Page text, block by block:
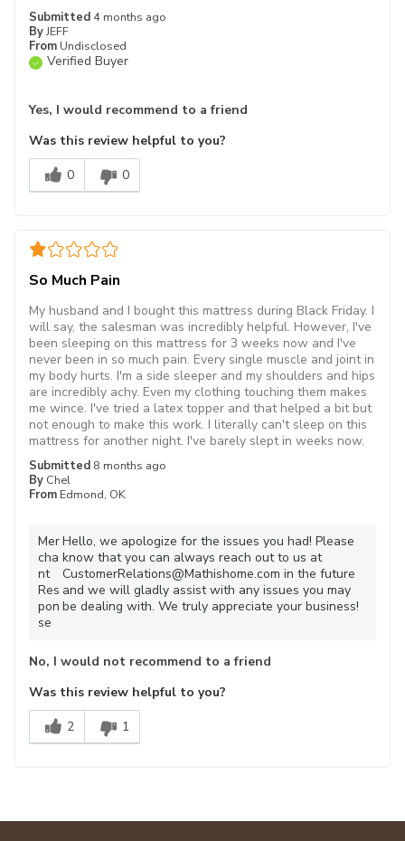
Submitted 4 months ago
ByJEFF
From Undisclosed
Verified Buyer
Yes, I would recommend to a friend
Was this review helpful to you?
0
0
So Much Pain
Submitted 8 months ago
By Chel
From Edmond, OK
My husband and I bought this mattress during Black Friday. I
will say, the salesman was incredibly helpful. However, I've
been sleeping on this mattress for 3 weeks now and I've
never been in so much pain. Every single muscle and joint in
my body hurts. I'm a side sleeper and my shoulders and hips
are incredibly achy. Even my clothing touching them makes
me wince. I've tried a latex topper and that helped a bit but
not enough to make this work. I literally can't sleep on this
mattress for another night. I've barely slept in weeks now.
Mer
cha
nt
Res
pon
se
Hello, we apologize for the issues you had! Please
know that you can always reach out to us at
CustomerRelations@Mathishome.com in the future
and we will gladly assist with any issues you may
be dealing with. We truly appreciate your business!
No, I would not recommend to a friend
Was this review helpful to you?
2
1